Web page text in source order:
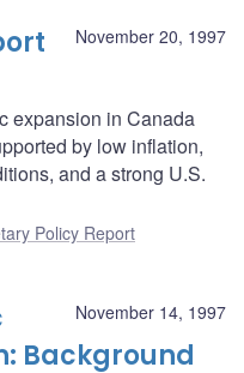
November 20, 1997
expansion in Canada
by low inflation,
and a strong U.S.
Policy Report
November 14, 1997
Background